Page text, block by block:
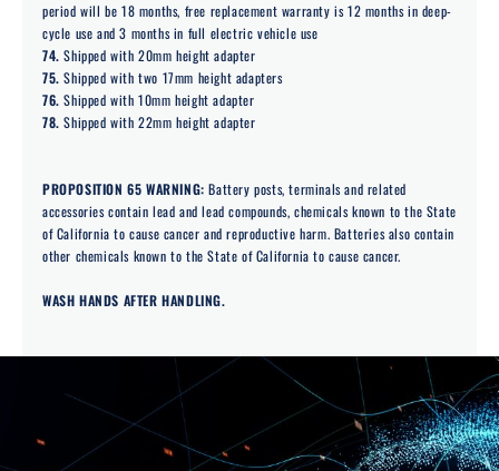
period will be 18 months, free replacement warranty is 12 months in deep-
cycle use and 3 months in full electric vehicle use
74. Shipped with 20mm height adapter
75. Shipped with two 17mm height adapters
76. Shipped with 10mm height adapter
78. Shipped with 22mm height adapter
PROPOSITION 65 WARNING: Battery posts, terminals and related
accessories contain lead and lead compounds, chemicals known to the State
of California to cause cancer and reproductive harm. Batteries also contain
other chemicals known to the State of California to cause cancer.
WASH HANDS AFTER HANDLING.